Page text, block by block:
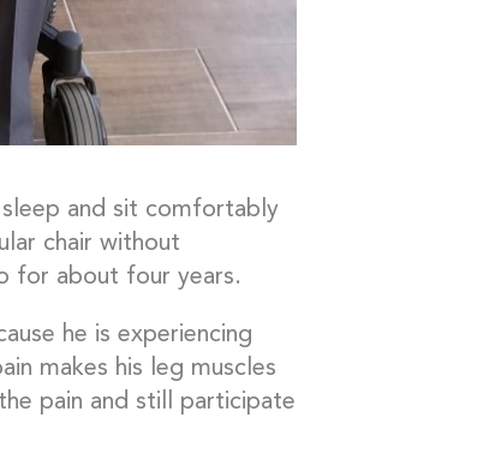
sleep and sit comfortably
chair without
for about four years.
he is experiencing
makes his leg muscles
pain and still participate